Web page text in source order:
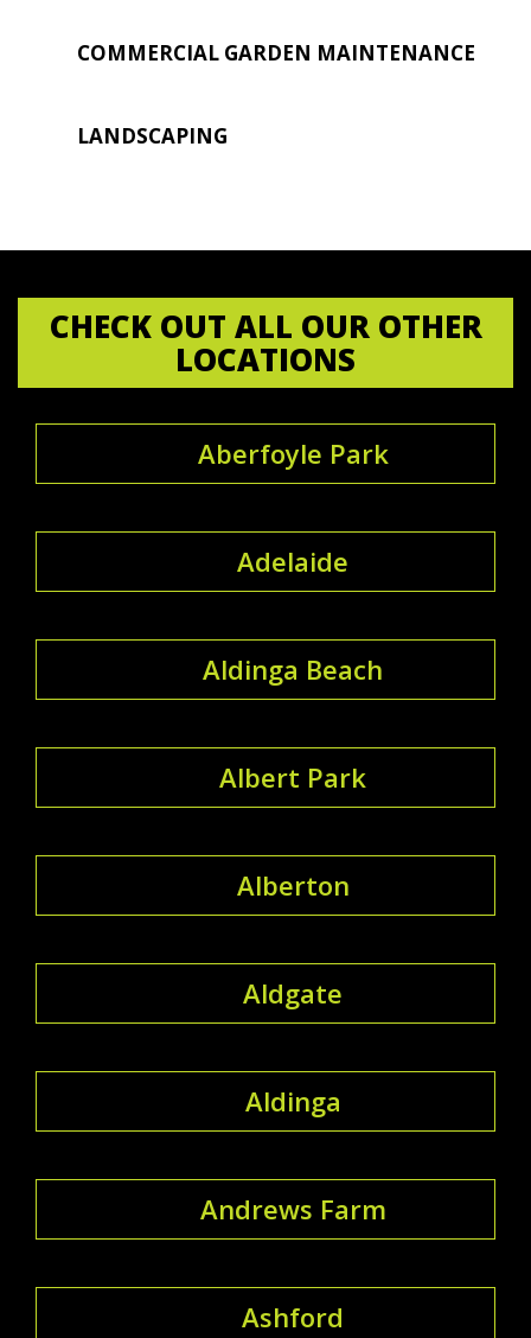
COMMERCIAL GARDEN MAINTENANCE
LANDSCAPING
CHECK OUT ALL OUR OTHER
LOCATIONS
Aberfoyle Park
Adelaide
Aldinga Beach
Albert Park
Alberton
Aldgate
Aldinga
Andrews Farm
Ashford